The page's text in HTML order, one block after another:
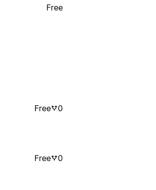
Free
Free 0
Free 0